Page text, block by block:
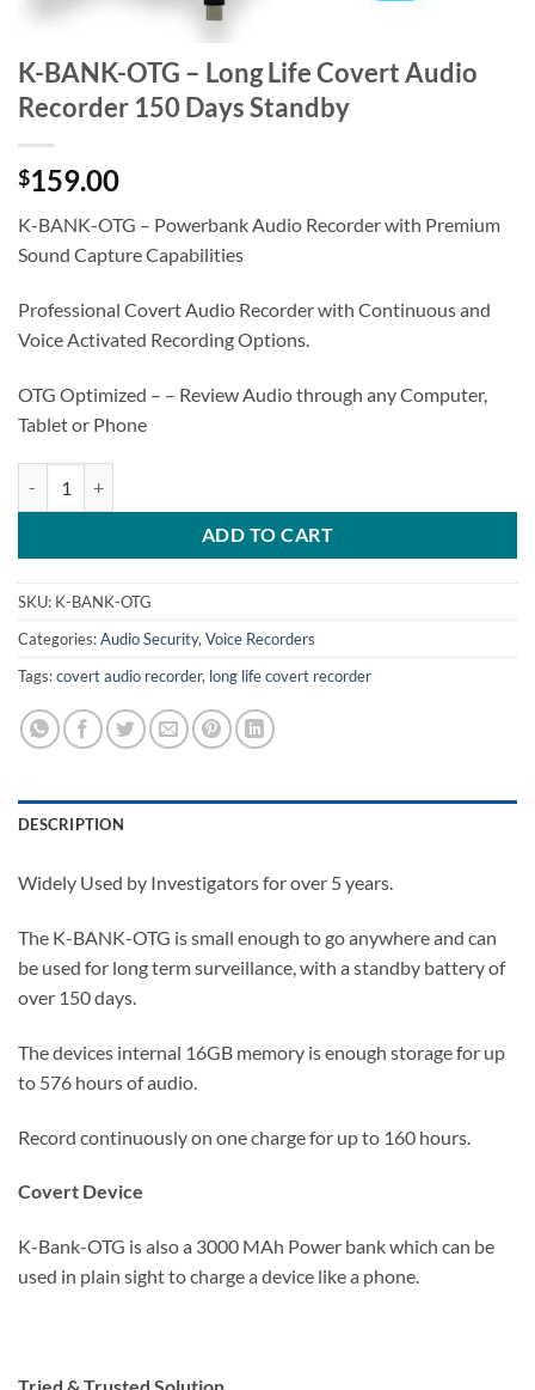
K-BANK-OTG – Long Life Covert Audio
Recorder 150 Days Standby
$159.00
K-BANK-OTG – Powerbank Audio Recorder with Premium
Sound Capture Capabilities
Professional Covert Audio Recorder with Continuous and
Voice Activated Recording Options.
OTG Optimized – – Review Audio through any Computer,
Tablet or Phone
ADD TO CART
SKU: K-BANK-OTG
Categories:Audio Security,Voice Recorders
Tags:covert audio recorder, long life covert recorder
DESCRIPTION
Widely Used by Investigators for over 5 years.
The K-BANK-OTG is small enough to go anywhere and can
be used for long term surveillance, with a standby battery of
over 150 days.
The devices internal 16GB memory is enough storage for up
to 576 hours of audio.
Record continuously on one charge for up to 160 hours.
Covert Device
K-Bank-OTG is also a 3000 MAh Power bank which can be
used in plain sight to charge a device like a phone.